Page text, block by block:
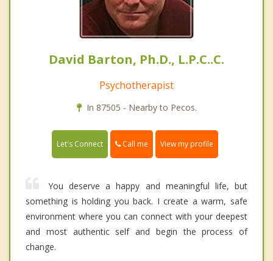
David Barton, Ph.D., L.P.C..C.
Psychotherapist
In 87505 - Nearby to Pecos.
Let's Connect Call me View my profile
You deserve a happy and meaningful life, but
something is holding you back. I create a warm, safe
environment where you can connect with your deepest
and most authentic self and begin the process of
change.